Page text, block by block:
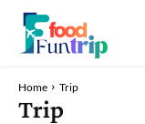
Home Trip
Trip